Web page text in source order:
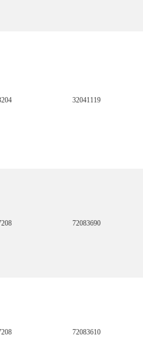
32041119
72083690
72083610